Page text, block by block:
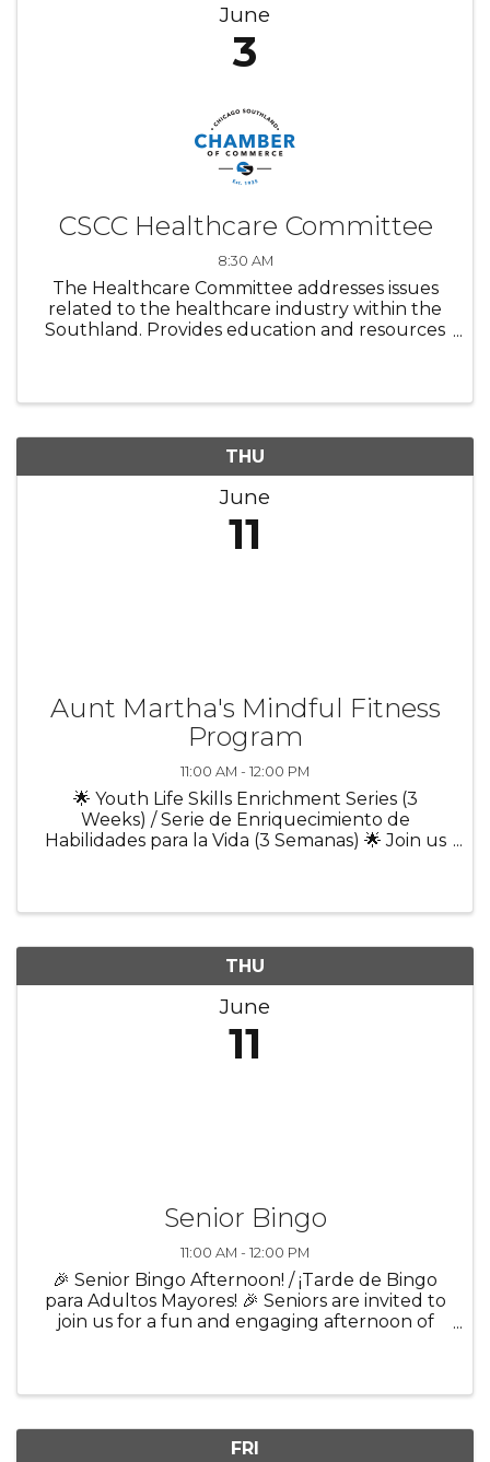
June
3
CSCC Healthcare Committee
8:30 AM
The Healthcare Committee addresses issues
related to the healthcare industry within the
Southland. Provides education and resources
THU
June
11
Aunt Martha's Mindful Fitness
Program
11:00 AM - 12:00 PM
🌟 Youth Life Skills Enrichment Series (3
Weeks) / Serie de Enriquecimiento de
Habilidades para la Vida (3 Semanas) 🌟 Join us
THU
June
11
Senior Bingo
11:00 AM - 12:00 PM
🎉 Senior Bingo Afternoon! / ¡Tarde de Bingo
para Adultos Mayores! 🎉 Seniors are invited to
join us for a fun and engaging afternoon of
FRI